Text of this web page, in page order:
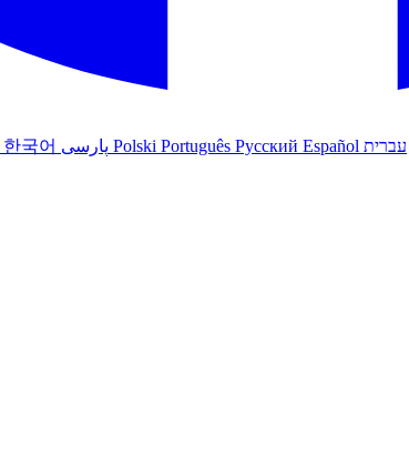
한국어 Polski Português Русский Español עברית